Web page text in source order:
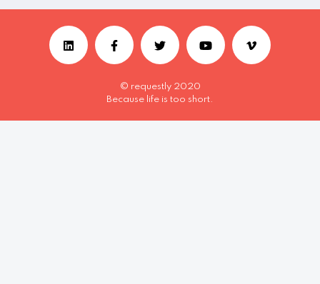
© requestly 2020
Because life is too short.